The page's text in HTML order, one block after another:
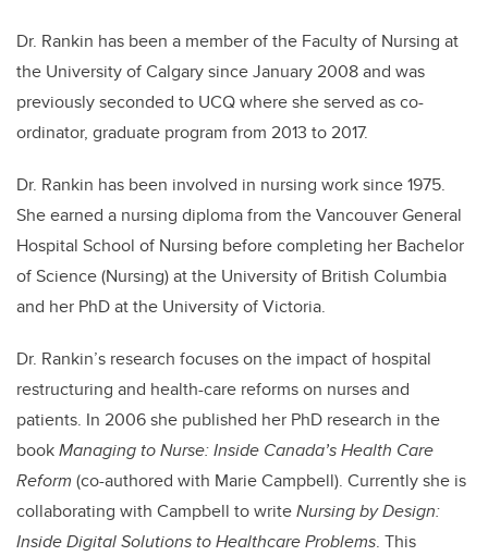
Dr. Rankin has been a member of the Faculty of Nursing at
the University of Calgary since January 2008 and was
previously seconded to UCQ where she served as co-
ordinator, graduate program from 2013 to 2017.
Dr. Rankin has been involved in nursing work since 1975.
She earned a nursing diploma from the Vancouver General
Hospital School of Nursing before completing her Bachelor
of Science (Nursing) at the University of British Columbia
and her PhD at the University of Victoria.
Dr. Rankin’s research focuses on the impact of hospital
restructuring and health-care reforms on nurses and
patients. In 2006 she published her PhD research in the
bookManaging to Nurse: Inside Canada’s Health Care
Reform (co-authored with Marie Campbell). Currently she is
collaborating with Campbell to writeNursing by Design:
Inside Digital Solutions to Healthcare Problems. This